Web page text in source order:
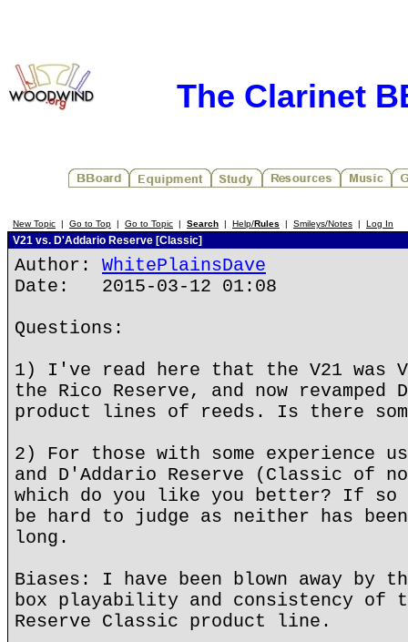
The Clarinet
New Topic | Go to Top | Go to Topic | Search | Help/Rules | Smileys/Notes | Log In
V21 vs. D'Addario Reserve [Classic]
Author: WhitePlainsDave
Date: 2015-03-12 01:08
Questions:
1) I've read here that the V21 was
the Rico Reserve, and now revamped
product lines of reeds. Is there
2) For those with some experience
and D'Addario Reserve (Classic of
which do you like you better? If so
be hard to judge as neither has
long.
Biases: I have been blown away by
box playability and consistency of
Reserve Classic product line.